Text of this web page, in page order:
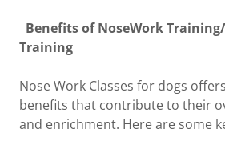
Benefits of NoseWork
Training
Nose Work Classes for dogs
benefits that contribute to their
and enrichment. Here are some